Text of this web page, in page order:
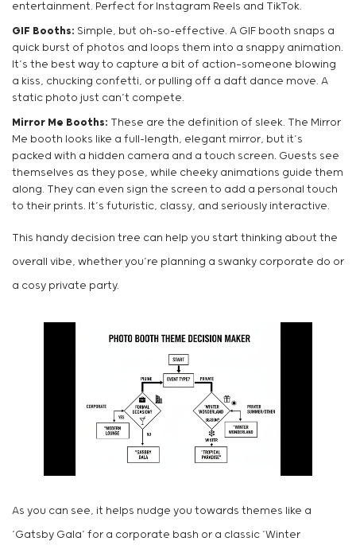
entertainment. Perfect for Instagram Reels and TikTok.
GIF Booths: Simple, but oh-so-effective. A GIF booth snaps a
quick burst of photos and loops them into a snappy animation.
It’s the best way to capture a bit of action—someone blowing
a kiss, chucking confetti, or pulling off a daft dance move. A
static photo just can’t compete.
Mirror Me Booths: These are the definition of sleek. The Mirror
Me booth looks like a full-length, elegant mirror, but it’s
packed with a hidden camera and a touch screen. Guests see
themselves as they pose, while cheeky animations guide them
along. They can even sign the screen to add a personal touch
to their prints. It’s futuristic, classy, and seriously interactive.
This handy decision tree can help you start thinking about the
overall vibe, whether you’re planning a swanky corporate do or
a cosy private party.
As you can see, it helps nudge you towards themes like a
‘Gatsby Gala’ for a corporate bash or a classic ‘Winter